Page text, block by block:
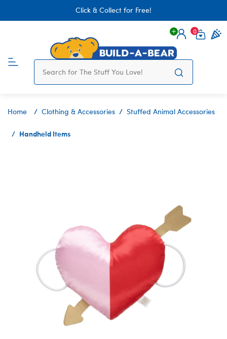
Click & Collect for Free!
Login
0
Home Clothing & Accessories Stuffed Animal Accessories
Handheld Items